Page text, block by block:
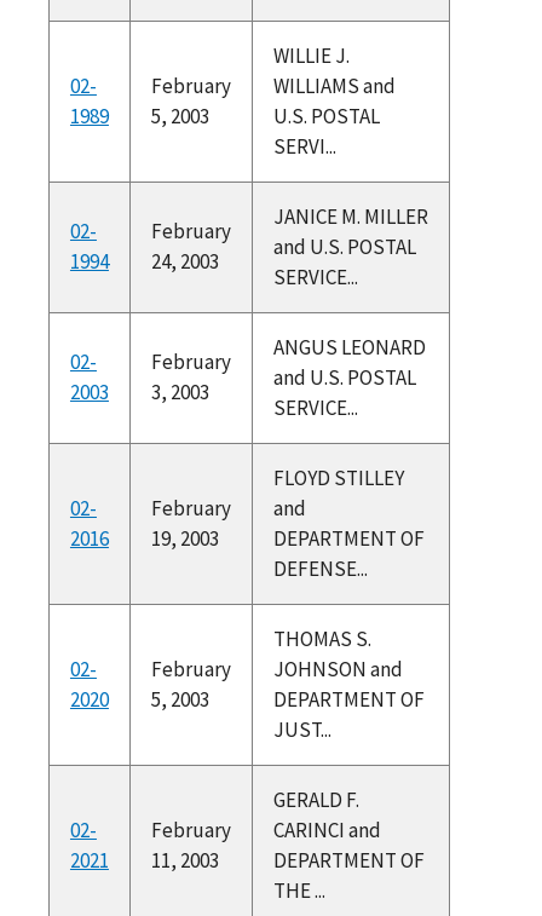
02-
1989
February
5, 2003
WILLIE J.
WILLIAMS and
U.S. POSTAL
SERVI...
02-
1994
February
24, 2003
JANICE M. MILLER
and U.S. POSTAL
SERVICE...
02-
2003
February
3, 2003
ANGUS LEONARD
and U.S. POSTAL
SERVICE...
02-
2016
February
19, 2003
FLOYD STILLEY
and
DEPARTMENT OF
DEFENSE...
02-
2020
February
5, 2003
THOMAS S.
JOHNSON and
DEPARTMENT OF
JUST...
02-
2021
February
11, 2003
GERALD F.
CARINCI and
DEPARTMENT OF
THE ...